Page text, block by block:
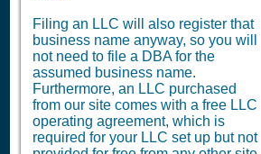
Filing an LLC will also register that
business name anyway, so you will
not need to file a DBAfor the
assumed business name.
Furthermore, an LLC purchased
from our site comes with a free LLC
operating agreement, which is
required for your LLC set up but not